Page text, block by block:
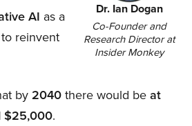
Dr. Ian Dogan
Co-Founder and
Research Director at
Insider Monkey
AI as a
reinvent
by 2040 there would be at
$25,000.